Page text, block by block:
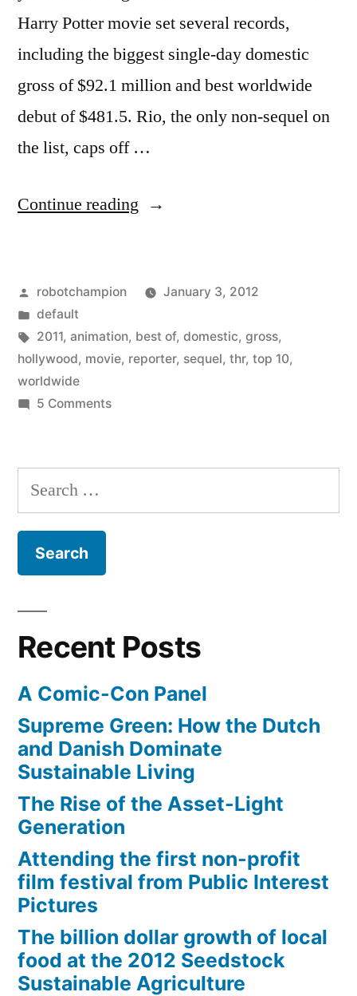
Harry Potter movie set several records,
including the biggest single-day domestic
gross of $92.1 million and best worldwide
debut of $481.5. Rio, the only non-sequel on
the list, caps off …
Continue reading “10
movies
of
2011
one
Posted
by
robotchampion
January 3, 2012
Posted
in
default
Tags:
2011, animation, best of, domestic, gross,
hollywood, movie, reporter, sequel, thr, top 10,
worldwide
5 Commentson
grossing
of
one
movie
Search
for:
Recent Posts
A Comic-Con Panel
Supreme Green: How the Dutch
and Danish Dominate
Sustainable Living
The Rise of the Asset-Light
Generation
Attending the first non-profit
film festival from Public Interest
Pictures
The billion dollar growth of local
food at the 2012 Seedstock
Sustainable Agriculture